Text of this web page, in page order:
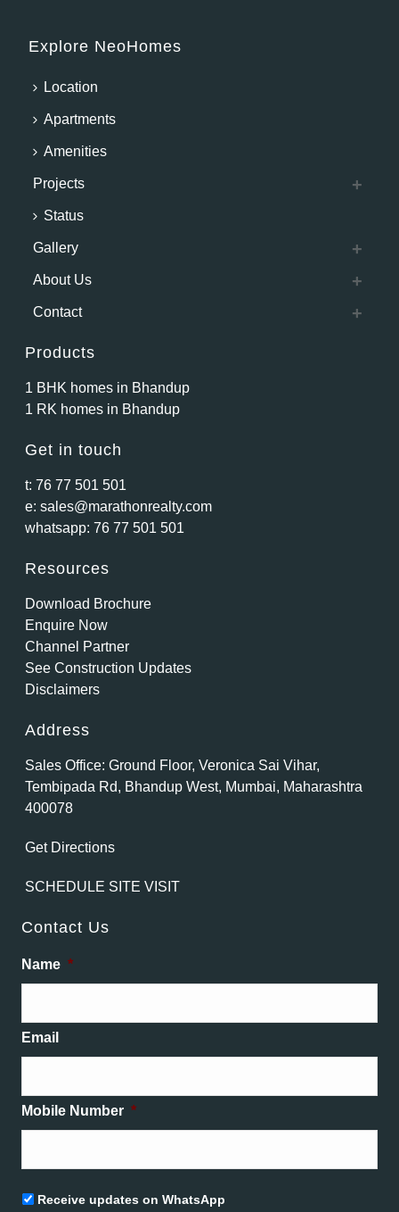
Explore NeoHomes
Location
Apartments
Amenities
Projects
Status
Gallery
About Us
Contact
Products
1 BHK homes in Bhandup
1 RK homes in Bhandup
Get in touch
t:76 77 501 501
e:sales@marathonrealty.com
whatsapp:76 77 501 501
Resources
Download Brochure
Enquire Now
Channel Partner
See Construction Updates
Disclaimers
Address
Sales Office: Ground Floor, Veronica Sai Vihar,
Tembipada Rd, Bhandup West, Mumbai, Maharashtra
400078
Get Directions
SCHEDULE SITE VISIT
Contact Us
Name *
Email
Mobile Number *
Untitled
Receive updates on WhatsApp